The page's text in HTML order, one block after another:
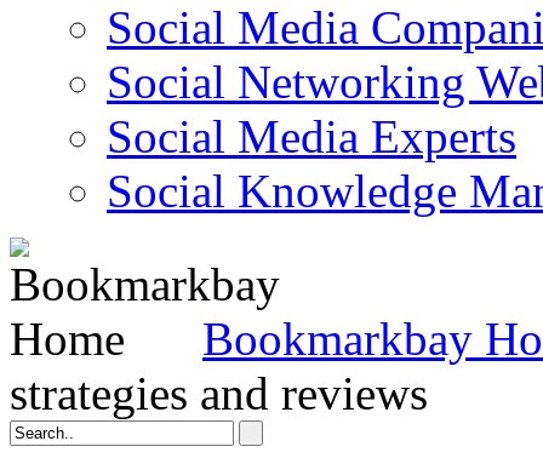
Social Media
Social Networking
Social Media Experts‎
Social Knowledge
Bookmarkbay
strategies and reviews